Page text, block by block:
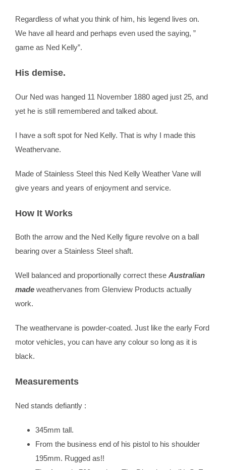
Regardless of what you think of him, his legend lives on.
We have all heard and perhaps even used the saying, ”
game as Ned Kelly”.
His demise.
Our Ned was hanged 11 November 1880 aged just 25, and
yet he is still remembered and talked about.
I have a soft spot for Ned Kelly. That is why I made this
Weathervane.
Made of Stainless Steel this Ned Kelly Weather Vane will
give years and years of enjoyment and service.
How It Works
Both the arrow and the Ned Kelly figure revolve on a ball
bearing over a Stainless Steel shaft.
Well balanced and proportionally correct these Australian
made weathervanes from Glenview Products actually
work.
The weathervane is powder-coated. Just like the early Ford
motor vehicles, you can have any colour so long as it is
black.
Measurements
Ned stands defiantly :
345mm tall.
From the business end of his pistol to his shoulder
195mm. Rugged as!!